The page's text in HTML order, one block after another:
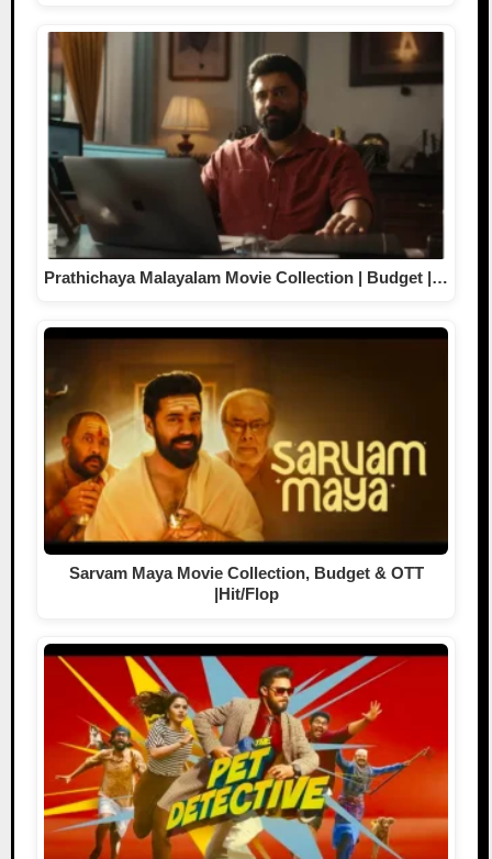
Prathichaya Malayalam Movie Collection | Budget |…
Sarvam Maya Movie Collection, Budget & OTT
|Hit/Flop